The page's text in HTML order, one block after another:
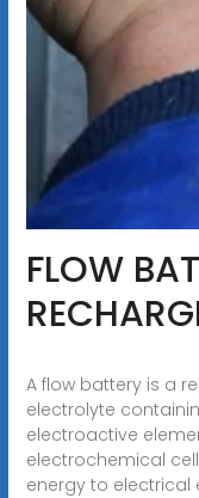
FLOW
A flow battery is a
electrolyte
electroactive
electrochemical
energy to electrical